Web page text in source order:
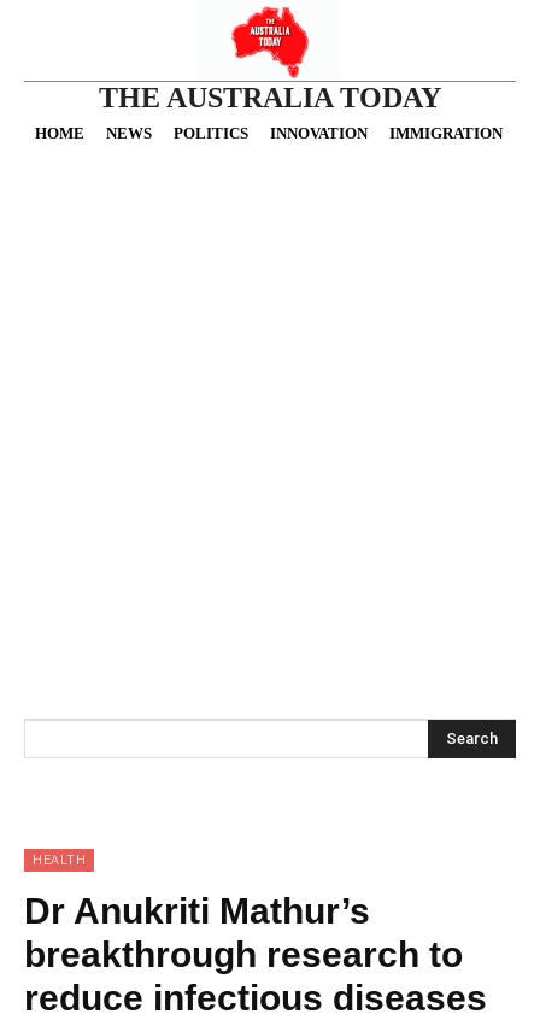
THE AUSTRALIA TODAY
HOME NEWS POLITICS INNOVATION IMMIGRATION
Search
HEALTH
Dr Anukriti Mathur’s
breakthrough research to
reduce infectious diseases